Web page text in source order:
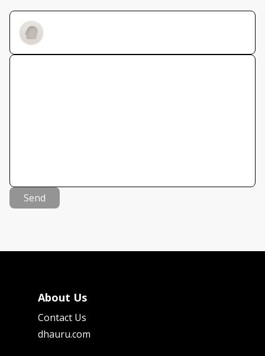
Send
About Us
Contact Us
dhauru.com